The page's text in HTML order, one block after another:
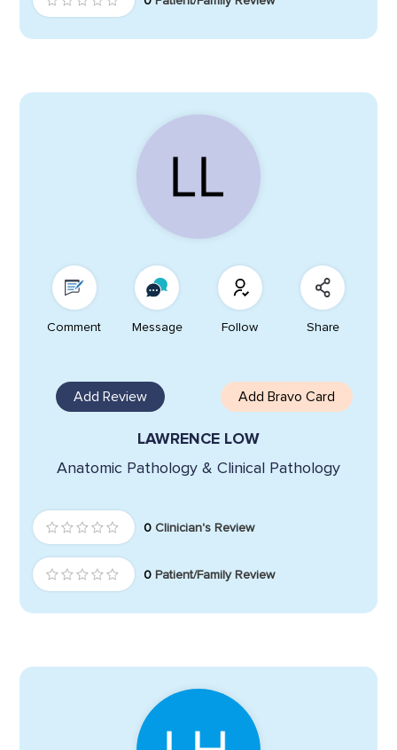
Comment Message Follow Share
Add Review Add Bravo Card
LAWRENCE LOW
Anatomic Pathology & Clinical Pathology
0 Clinician's Review
0 Patient/Family Review